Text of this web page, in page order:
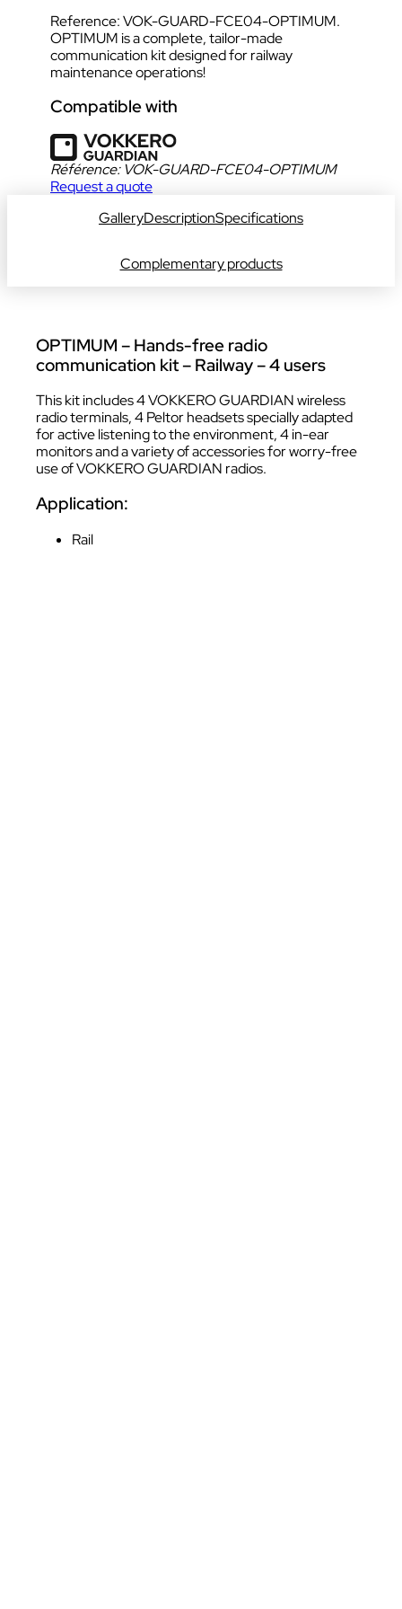
Reference: VOK-GUARD-FCE04-OPTIMUM.
OPTIMUM is a complete, tailor-made
communication kit designed for railway
maintenance operations!
Compatible with
Référence: VOK-GUARD-FCE04-OPTIMUM
Request a quote
GalleryDescriptionSpecifications
Complementary products
OPTIMUM – Hands-free radio
communication kit – Railway – 4 users
This kit includes 4 VOKKERO GUARDIAN wireless
radio terminals, 4 Peltor headsets specially adapted
for active listening to the environment, 4 in-ear
monitors and a variety of accessories for worry-free
use of VOKKERO GUARDIAN radios.
Application:
Rail